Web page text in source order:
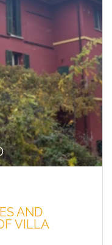
AND
VILLA